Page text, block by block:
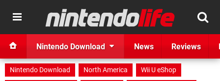
Nintendo Download News Reviews
Nintendo Download North America
Wii U eShop